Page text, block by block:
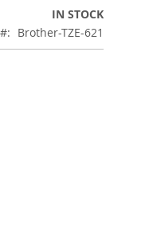
IN STOCK
Brother-TZE-621